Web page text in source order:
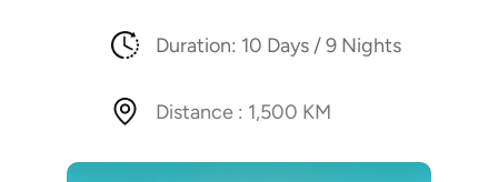
Duration: 10 Days / 9 Nights
Distance : 1,500 KM